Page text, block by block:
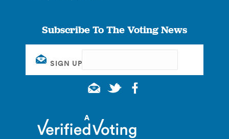
Subscribe To The Voting News